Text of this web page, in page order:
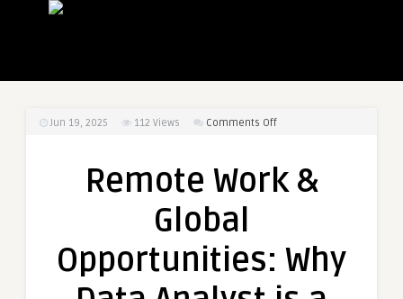
Jun 19, 2025 112 Views Comments Offon
&
Data
Remote Work &
Global
Opportunities: Why